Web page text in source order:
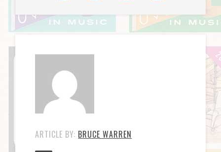
ARTICLE BY: BRUCE WARREN